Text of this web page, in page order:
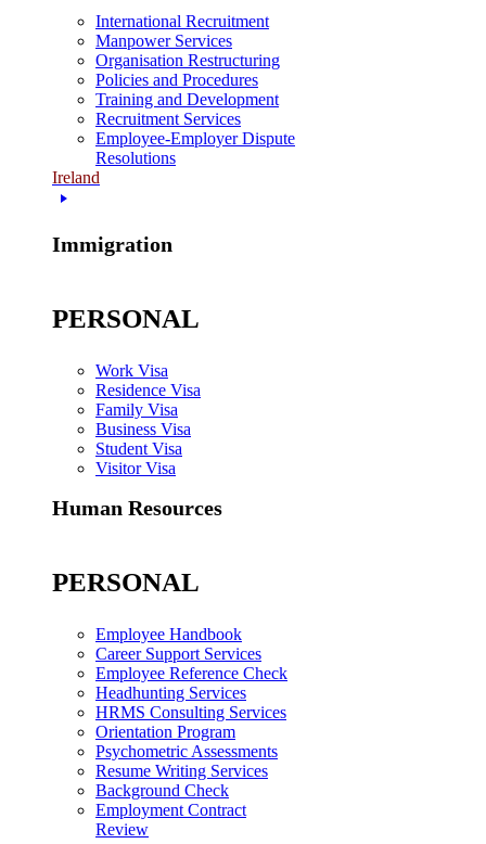
International Recruitment
Manpower Services
Organisation Restructuring
Policies and Procedures
Training and Development
Recruitment Services
Employee-Employer Dispute
Resolutions
Ireland
Immigration
PERSONAL
Work Visa
Residence Visa
Family Visa
Business Visa
Student Visa
Visitor Visa
Human Resources
PERSONAL
Employee Handbook
Career Support Services
Employee Reference Check
Headhunting Services
HRMS Consulting Services
Orientation Program
Psychometric Assessments
Resume Writing Services
Background Check
Employment Contract
Review